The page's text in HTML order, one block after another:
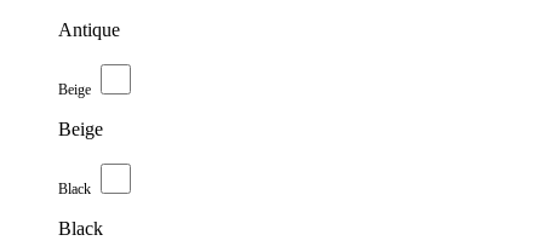
Antique
Beige
Beige
Black
Black